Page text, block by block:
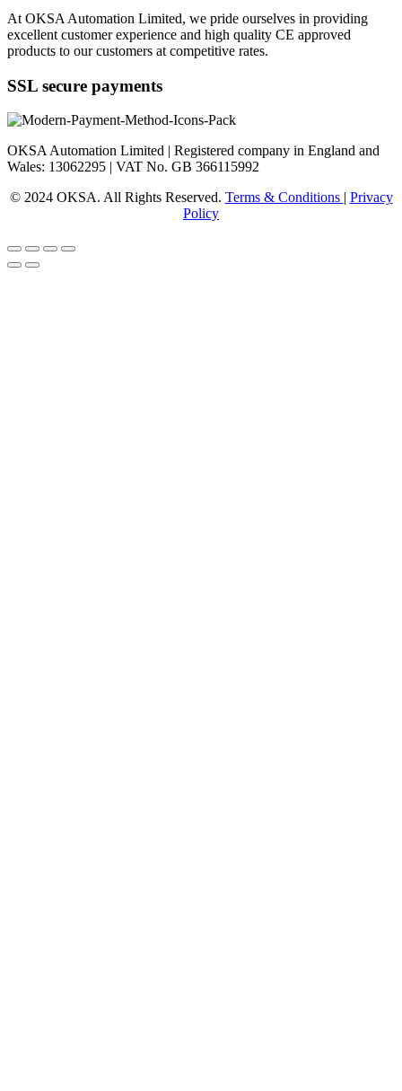
At OKSA Automation Limited, we pride ourselves in providing
excellent customer experience and high quality CE approved
products to our customers at competitive rates.
SSL secure payments
OKSA Automation Limited | Registered company in England and
Wales: 13062295 | VAT No. GB 366115992
© 2024 OKSA. All Rights Reserved. Terms & Conditions | Privacy
Policy